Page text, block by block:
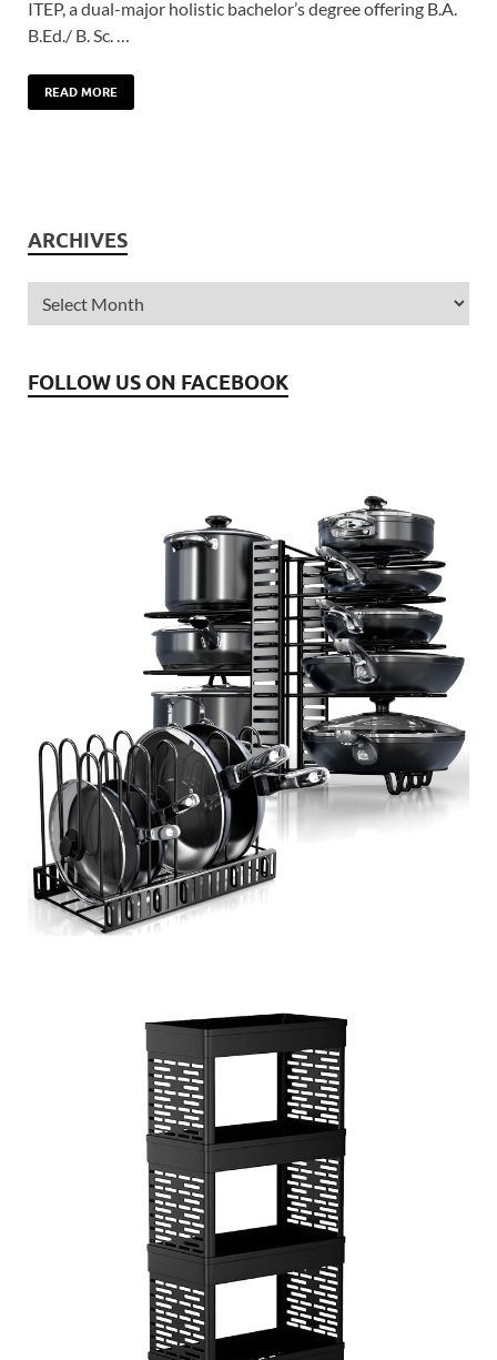
ITEP, a dual-major holistic bachelor’s degree offering B.A.
B.Ed./ B. Sc. …
READ MORE
ARCHIVES
FOLLOW US ON FACEBOOK